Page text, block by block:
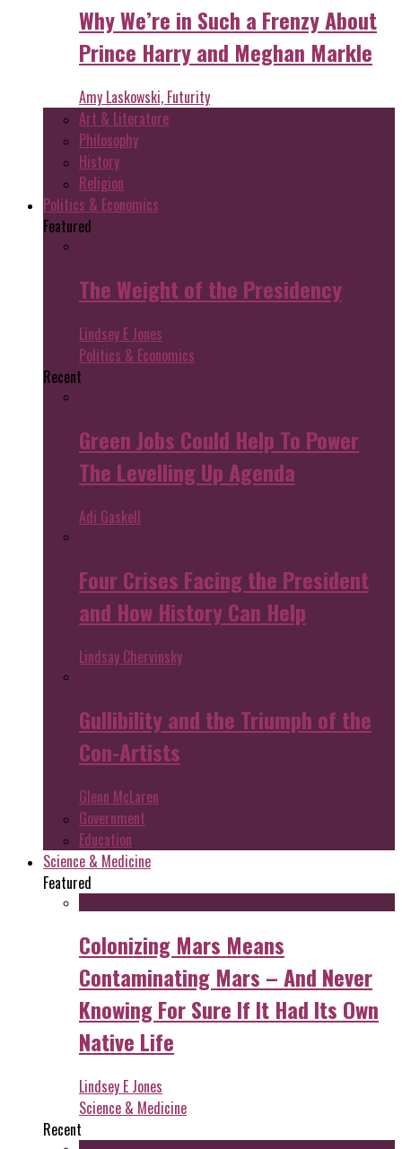
Why We’re in Such a Frenzy About
Prince Harry and Meghan Markle
Amy Laskowski, Futurity
Art & Literature
Philosophy
History
Religion
Politics & Economics
Featured
The Weight of the Presidency
Lindsey E Jones
Politics & Economics
Recent
Green Jobs Could Help To Power
The Levelling Up Agenda
Adi Gaskell
Four Crises Facing the President
and How History Can Help
Lindsay Chervinsky
Gullibility and the Triumph of the
Con-Artists
Glenn McLaren
Government
Education
Science & Medicine
Featured
Colonizing Mars Means
Contaminating Mars – And Never
Knowing For Sure If It Had Its Own
Native Life
Lindsey E Jones
Science & Medicine
Recent